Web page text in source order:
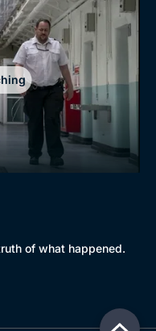
of what happened.